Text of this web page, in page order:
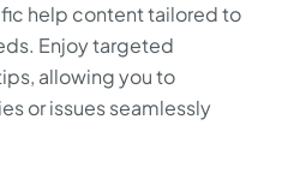
help content tailored to
Enjoy targeted
allowing you to
or issues seamlessly